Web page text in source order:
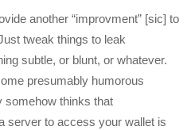
another “improvment” [sic] to
tweak things to leak
subtle, or blunt, or whatever.
presumably humorous
somehow thinks that
server to access your wallet is